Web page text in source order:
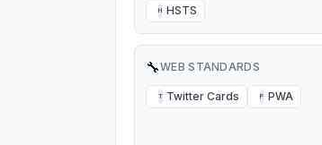
H HSTS
🔧WEB STANDARDS
T Twitter Cards P PWA